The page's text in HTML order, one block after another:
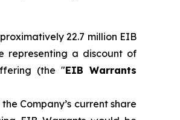
22.7 million EIB
representing a discount of
(the "EIB Warrants
Company’s current share